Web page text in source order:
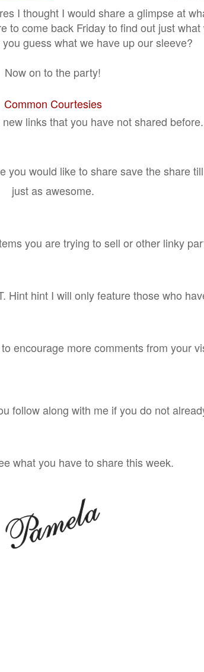
I thought I would share a glimpse at
to come back Friday to find out just
guess what we have up our sleeve?
Now on to the party!
Common Courtesies
links that you have not shared before.
you would like to share save the share
just as awesome.
you are trying to sell or other linky
Hint hint I will only feature those who
encourage more comments from your
follow along with me if you do not
what you have to share this week.